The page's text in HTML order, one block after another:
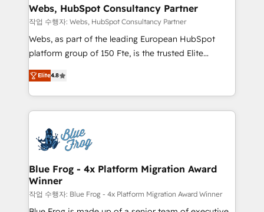
and build using HubSpot 🔌 Integrating HubSpot
with other systems 🎓 Training your teams to be
HubSpot pros 📊 Lead generation services using
HubSpot Why us? - SIX HubSpot Accreditations -
CRM, Solutions Architecture, Onboarding , Data
Migration, Custom Integration & Platform
team of 25+ experts Contact us today to help you
get more from your investment in HubSpot.
Webs, HubSpot Consultancy Partner
작업 수행자: Webs, HubSpot Consultancy Partner
Webs, as part of the leading European HubSpot
platform group of 150 Fte, is the trusted Elite
HubSpot CRM Partner offering you a roadmap on
maximizing EBITDA and achieving Commercial
Excellence. With our targeted processes, we
strengthen your digital transformation and minimize
Implementation partner, we provide expertise to
drive your business forward. Since 2015 we are fully
dedicated to HubSpot and with an experienced
team (50+), we work with reputable companies in
B2B sectors such as manufacturing, SaaS and
business services. We prepare a customized
Elite4.8
Blue Frog - 4x Platform Migration Award
Winner
작업 수행자: Blue Frog - 4x Platform Migration Award Winner